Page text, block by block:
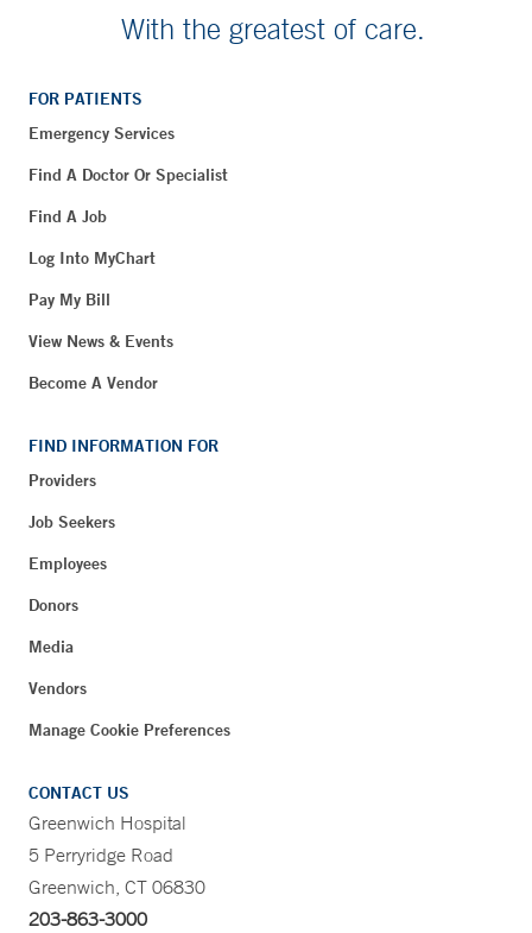
With the greatest of care.
FOR PATIENTS
Emergency Services
Find A Doctor Or Specialist
Find A Job
Log Into MyChart
Pay My Bill
View News & Events
Become A Vendor
FIND INFORMATION FOR
Providers
Job Seekers
Employees
Donors
Media
Vendors
Manage Cookie Preferences
CONTACT US
Greenwich Hospital
5 Perryridge Road
Greenwich, CT 06830
203-863-3000